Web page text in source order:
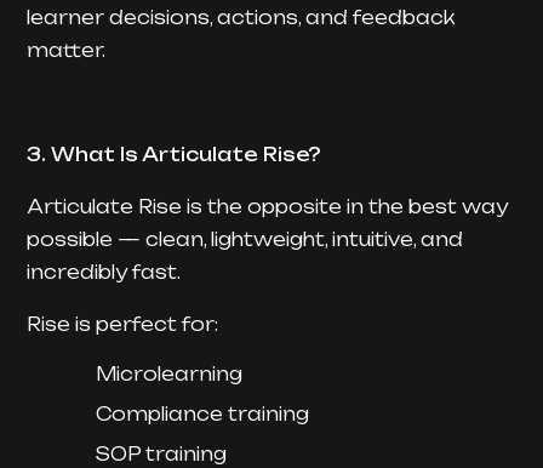
learner decisions, actions, and feedback
matter.
3. What Is Articulate Rise?
Articulate Rise is the opposite in the best way
possible — clean, lightweight, intuitive, and
incredibly fast.
Rise is perfect for:
Microlearning
Compliance training
SOP training